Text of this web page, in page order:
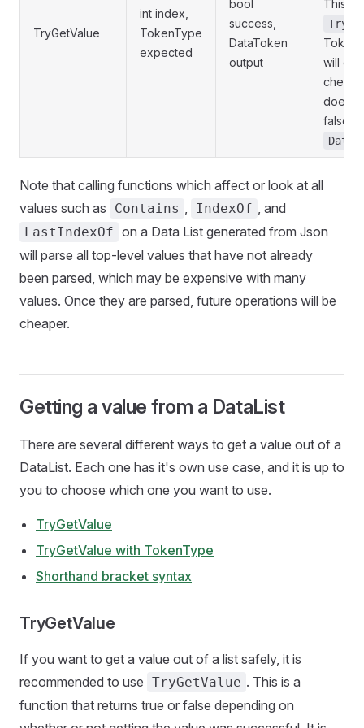
TryGetValue
int index,
TokenType
expected
bool
success,
DataToken
output
This
will do
check
does
false
Note that calling functions which affect or look at all
values such as
Contains , IndexOf , and
LastIndexOf on a Data List generated from Json
will parse all top-level values that have not already
been parsed, which may be expensive with many
values. Once they are parsed, future operations will be
cheaper.
Getting a value from a DataList
There are several different ways to get a value out of a
DataList. Each one has it's own use case, and it is up to
you to choose which one you want to use.
TryGetValue
TryGetValue with TokenType
Shorthand bracket syntax
TryGetValue
If you want to get a value out of a list safely, it is
recommended to use TryGetValue . This is a
function that returns true or false depending on